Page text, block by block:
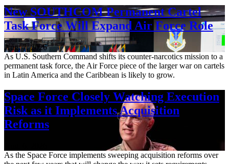
New SOUTHCOM Permanent Cartel
Task Force Will Expand Air Force Role
Aug. 7, 2026
As U.S. Southern Command shifts its counter-narcotics mission to a
permanent task force, the Air Force piece of the larger war on cartels
in Latin America and the Caribbean is likely to grow.
Space Force Closely Watching Execution
Risk as it Implements Acquisition
Reforms
As the Space Force implements sweeping acquisition reforms over